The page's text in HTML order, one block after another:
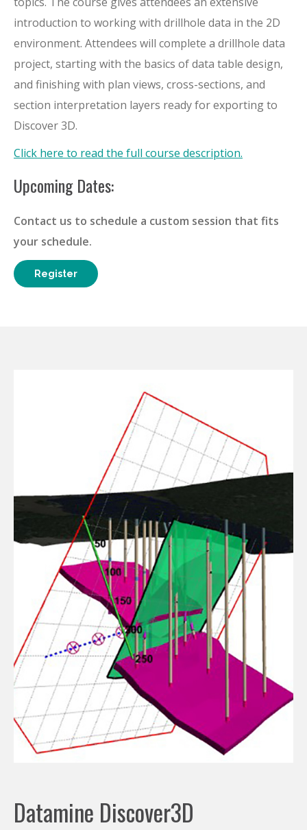
introduction to working with drillhole data in the 2D
environment. Attendees will complete a drillhole data
project, starting with the basics of data table design,
and finishing with plan views, cross-sections, and
section interpretation layers ready for exporting to
Discover 3D.
Click here to read the full course description.
Upcoming Dates:
Contact us to schedule a custom session that fits
your schedule.
Register
Datamine Discover3D